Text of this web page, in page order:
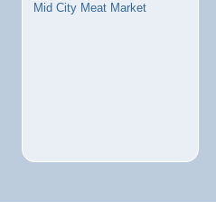
Mid City Meat Market